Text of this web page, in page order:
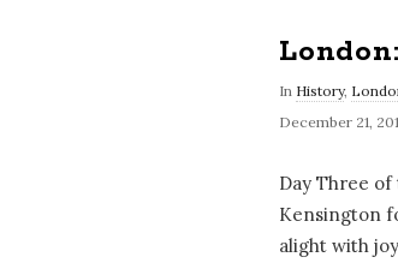
In History,
December 21,
Day Three
Kensington
alight with